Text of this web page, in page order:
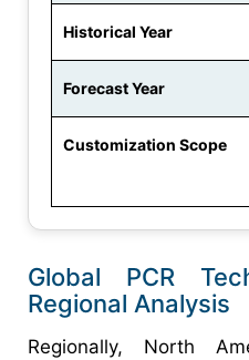
Historical Year
Forecast Year
Customization Scope
Global PCR
Regional Analysis
Regionally, North